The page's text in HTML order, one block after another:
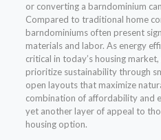
or converting a barndominium
Compared to traditional home
barndominiums often present
materials and labor. As energy
critical in today’s housing
prioritize sustainability through
open layouts that maximize
combination of affordability and
yet another layer of appeal to
housing option.